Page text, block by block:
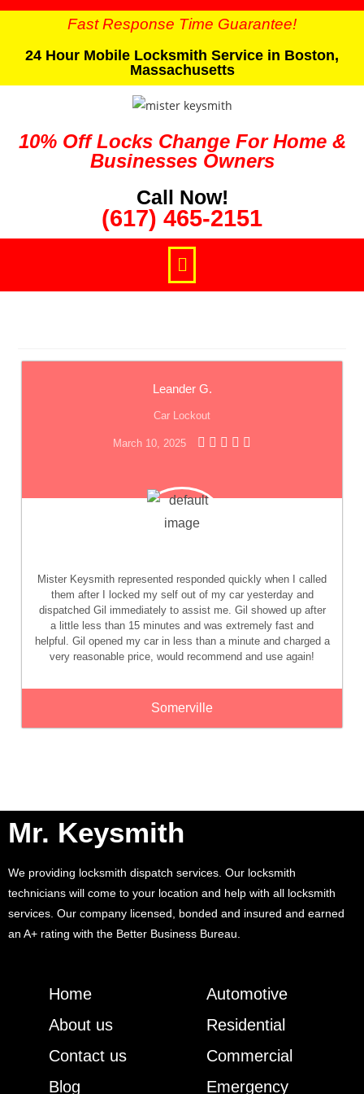
Fast Response Time Guarantee!
24 Hour Mobile Locksmith Service in Boston,
Massachusetts
10% Off Locks Change For Home &
Businesses Owners
Call Now!
(617) 465-2151
Leander G.
Car Lockout
March 10, 2025
Mister Keysmith represented responded quickly when I called
them after I locked my self out of my car yesterday and
dispatched Gil immediately to assist me. Gil showed up after
a little less than 15 minutes and was extremely fast and
helpful. Gil opened my car in less than a minute and charged a
very reasonable price, would recommend and use again!
Somerville
Mr. Keysmith
We providing locksmith dispatch services. Our locksmith
technicians will come to your location and help with all locksmith
services. Our company licensed, bonded and insured and earned
an A+ rating with the Better Business Bureau.
Home
About us
Contact us
Blog
Automotive
Residential
Commercial
Emergency